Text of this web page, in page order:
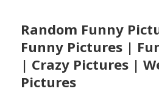
Random Funny
Funny Pictures |
| Crazy Pictures |
Pictures